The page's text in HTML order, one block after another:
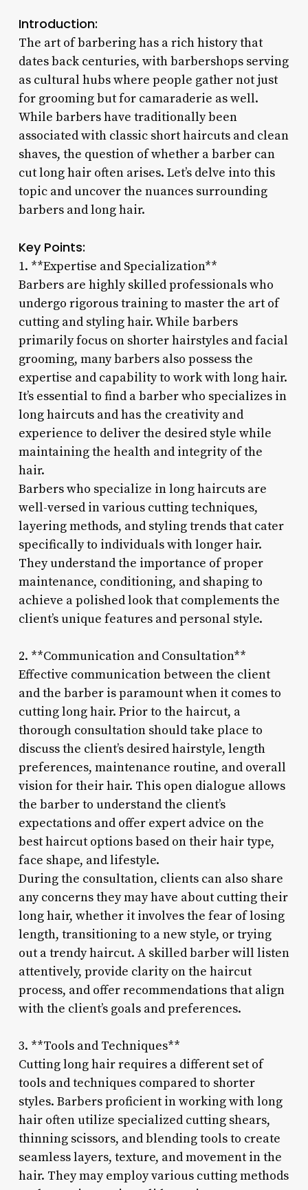
Introduction:
The art of barbering has a rich history that
dates back centuries, with barbershops serving
as cultural hubs where people gather not just
for grooming but for camaraderie as well.
While barbers have traditionally been
associated with classic short haircuts and clean
shaves, the question of whether a barber can
cut long hair often arises. Let’s delve into this
topic and uncover the nuances surrounding
barbers and long hair.
Key Points:
1. **Expertise and Specialization**
Barbers are highly skilled professionals who
undergo rigorous training to master the art of
cutting and styling hair. While barbers
primarily focus on shorter hairstyles and facial
grooming, many barbers also possess the
expertise and capability to work with long hair.
It’s essential to find a barber who specializes in
long haircuts and has the creativity and
experience to deliver the desired style while
maintaining the health and integrity of the
hair.
Barbers who specialize in long haircuts are
well-versed in various cutting techniques,
layering methods, and styling trends that cater
specifically to individuals with longer hair.
They understand the importance of proper
maintenance, conditioning, and shaping to
achieve a polished look that complements the
client’s unique features and personal style.
2. **Communication and Consultation**
Effective communication between the client
and the barber is paramount when it comes to
cutting long hair. Prior to the haircut, a
thorough consultation should take place to
discuss the client’s desired hairstyle, length
preferences, maintenance routine, and overall
vision for their hair. This open dialogue allows
the barber to understand the client’s
expectations and offer expert advice on the
best haircut options based on their hair type,
face shape, and lifestyle.
During the consultation, clients can also share
any concerns they may have about cutting their
long hair, whether it involves the fear of losing
length, transitioning to a new style, or trying
out a trendy haircut. A skilled barber will listen
attentively, provide clarity on the haircut
process, and offer recommendations that align
with the client’s goals and preferences.
3. **Tools and Techniques**
Cutting long hair requires a different set of
tools and techniques compared to shorter
styles. Barbers proficient in working with long
hair often utilize specialized cutting shears,
thinning scissors, and blending tools to create
seamless layers, texture, and movement in the
hair. They may employ various cutting methods